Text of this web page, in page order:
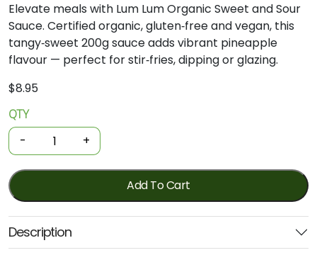
Elevate meals with Lum Lum Organic Sweet and Sour
Sauce. Certified organic, gluten‑free and vegan, this
tangy‑sweet 200g sauce adds vibrant pineapple
flavour — perfect for stir‑fries, dipping or glazing.
$8.95
Organic
Sauce
-
Authentic
Sweet
&
Sour
200g
QTY
- +
Add To Cart
Description